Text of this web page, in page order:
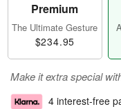
Premium
The Ultimate Gesture
$234.95
Make it extra special
4 interest-free